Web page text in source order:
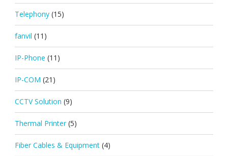
Telephony (15)
fanvil (11)
IP-Phone (11)
IP-COM (21)
CCTV Solution (9)
Thermal Printer (5)
Fiber Cables & Equipment (4)